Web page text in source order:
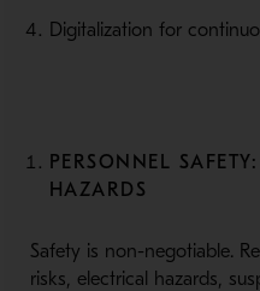
Digitalization for
PERSONNEL
HAZARDS
Safety is non-negotiable.
risks, electrical hazards,